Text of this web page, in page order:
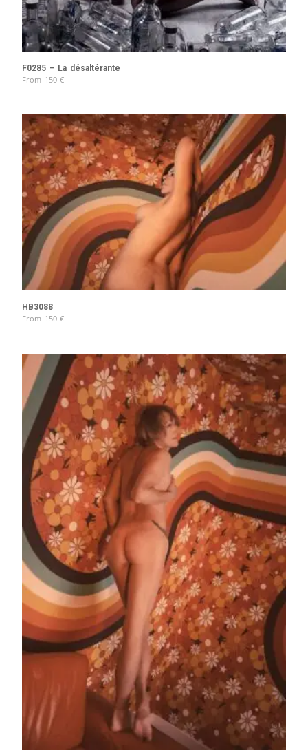
F0285 – La désaltérante
From 150 €
HB3088
From 150 €